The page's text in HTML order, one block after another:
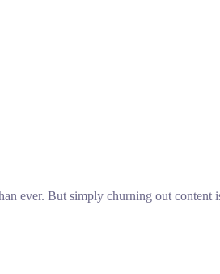
ever. But simply churning out content